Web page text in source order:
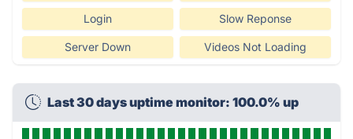
Login Slow Reponse
Server Down Videos Not Loading
Last 30 days uptime monitor: 100.0% up